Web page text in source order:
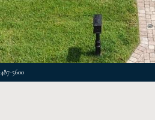
5600